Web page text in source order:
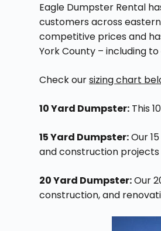
Eagle Dumpster Rental
customers across
competitive prices and
York County – including
Check oursizing chart
10 Yard Dumpster: This
15 Yard Dumpster:Our
and construction projects
20 Yard Dumpster:Our
construction, and